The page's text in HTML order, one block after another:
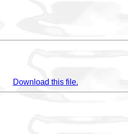
Download this file.